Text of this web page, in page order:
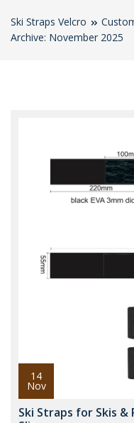
Ski Straps Velcro
Archive: November 2025
14
Nov
Ski Straps for Skis